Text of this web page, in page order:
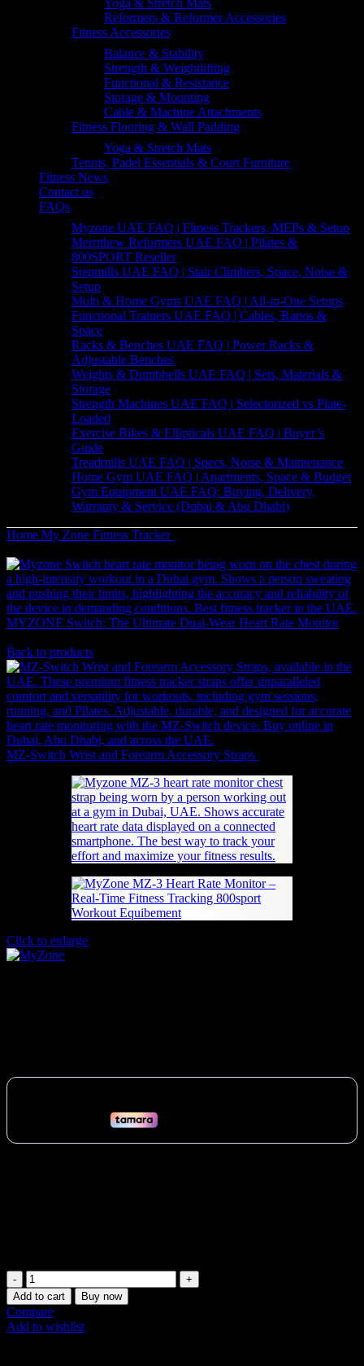
Yoga & Stretch Mats
Reformers & Reformer Accessories
Fitness Accessories
Balance & Stability
Strength & Weightlifting
Functional & Resistance
Storage & Mounting
Cable & Machine Attachments
Fitness Flooring & Wall Padding
Yoga & Stretch Mats
Tennis, Padel Essentials & Court Furniture
Fitness News
Contact us
FAQs
Myzone UAE FAQ | Fitness Trackers, MEPs & Setup
Merrithew Reformers UAE FAQ | Pilates &
800SPORT Reseller
Stepmills UAE FAQ | Stair Climbers, Space, Noise &
Setup
Multi & Home Gyms UAE FAQ | All-in-One Setups
Functional Trainers UAE FAQ | Cables, Ratios &
Space
Racks & Benches UAE FAQ | Power Racks &
Adjustable Benches
Weights & Dumbbells UAE FAQ | Sets, Materials &
Storage
Strength Machines UAE FAQ | Selectorized vs Plate-
Loaded
Exercise Bikes & Ellipticals UAE FAQ | Buyer’s
Guide
Treadmills UAE FAQ | Specs, Noise & Maintenance
Home Gym UAE FAQ | Apartments, Space & Budget
Gym Equipment UAE FAQ: Buying, Delivery,
Warranty & Service (Dubai & Abu Dhabi)
Home My Zone Fitness Tracker
MYZONE Switch: The Ultimate Dual-Wear Heart Rate Monitor
Back to products
MZ-Switch Wrist and Forearm Accessory Straps
Click to enlarge
MyZone
MZ-
3
Heart
Rate
Add to cart Buy now
Compare
Add to wishlist